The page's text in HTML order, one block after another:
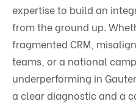
expertise to build an
from the ground up.
fragmented CRM,
teams, or a national
underperforming in
a clear diagnostic and a